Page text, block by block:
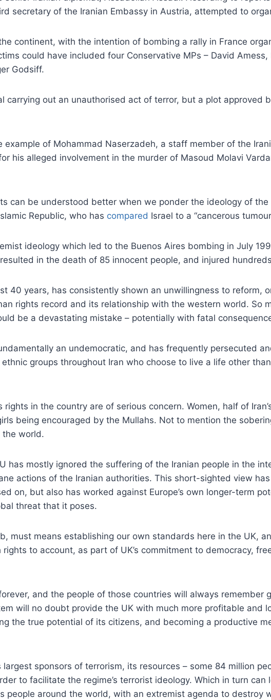
secretary of the Iranian Embassy in Austria, attempted to
continent, with the intention of bombing a rally in France
could have included four Conservative MPs – David
Godsiff.
carrying out an unauthorised act of terror, but a plot approved
of Mohammad Naserzadeh, a staff member of the
his alleged involvement in the murder of Masoud Molavi
can be understood better when we ponder the ideology of the
Republic, who has compared Israel to a “cancerous
ideology which led to the Buenos Aires bombing in July
in the death of 85 innocent people, and injured
40 years, has consistently shown an unwillingness to reform,
rights record and its relationship with the western world. So
be a devastating mistake – potentially with fatal
an undemocratic, and has frequently persecuted
groups throughout Iran who choose to live a life other
rights in the country are of serious concern. Women, half of
being encouraged by the Mullahs. Not to mention the
the world.
has mostly ignored the suffering of the Iranian people in the
actions of the Iranian authorities. This short-sighted view
on, but also has worked against Europe’s own longer-term
threat that it poses.
must means establishing our own standards here in the UK,
to account, as part of UK’s commitment to democracy,
and the people of those countries will always remember
will no doubt provide the UK with much more profitable and
the true potential of its citizens, and becoming a productive
largest sponsors of terrorism, its resources – some 84 million
to facilitate the regime’s terrorist ideology. Which in turn
people around the world, with an extremist agenda to destroy